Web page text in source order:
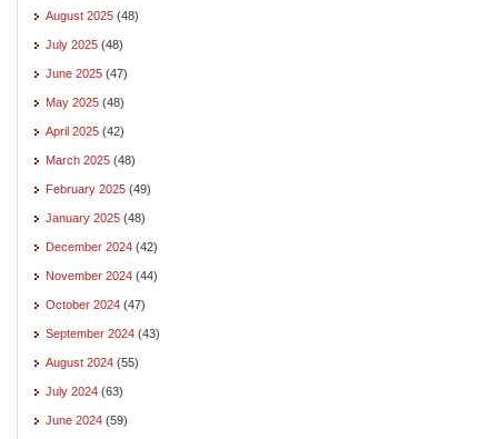
August 2025 (48)
July 2025 (48)
June 2025 (47)
May 2025 (48)
April 2025 (42)
March 2025 (48)
February 2025 (49)
January 2025 (48)
December 2024 (42)
November 2024 (44)
October 2024 (47)
September 2024 (43)
August 2024 (55)
July 2024 (63)
June 2024 (59)